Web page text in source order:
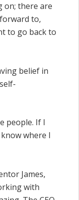
on; there are
to,
to go back to
belief in
people. If I
where I
James,
with